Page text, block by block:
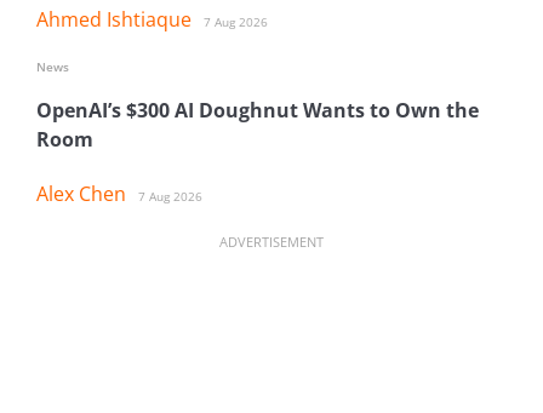
Ahmed Ishtiaque 7 Aug 2026
OpenAI’s $300 AI Doughnut Wants to Own the
Room
Alex Chen 7 Aug 2026
News
ADVERTISEMENT